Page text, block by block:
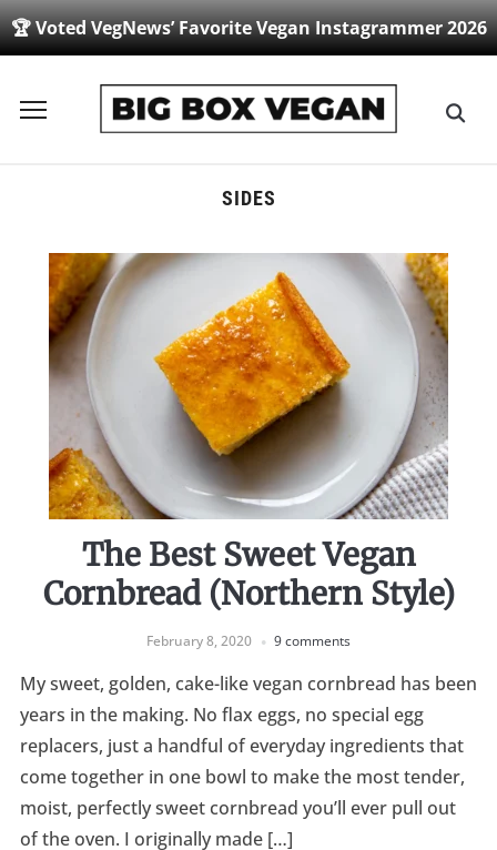
🏆 Voted VegNews’ Favorite Vegan Instagrammer 2026
Toggle
SIDES
The Best Sweet Vegan
Cornbread (Northern Style)
February 8, 2020 9 comments
My sweet, golden, cake-like vegan cornbread has been
years in the making. No flax eggs, no special egg
replacers, just a handful of everyday ingredients that
come together in one bowl to make the most tender,
moist, perfectly sweet cornbread you’ll ever pull out
of the oven. I originally made […]